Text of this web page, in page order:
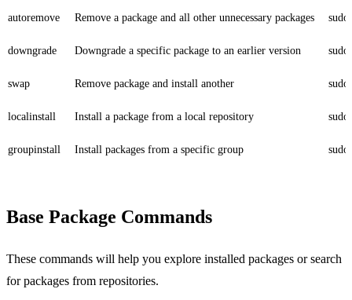
autoremove Remove a package and all other unnecessary packages
downgrade Downgrade a specific package to an earlier version
swap Remove package and install another
localinstall Install a package from a local repository
groupinstall Install packages from a specific group
Base Package Commands
These commands will help you explore installed packages or search
for packages from repositories.